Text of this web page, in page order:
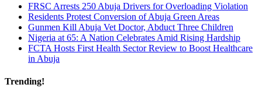
FRSC Arrests 250 Abuja Drivers for Overloading Violation
Residents Protest Conversion of Abuja Green Areas
Gunmen Kill Abuja Vet Doctor, Abduct Three Children
Nigeria at 65: A Nation Celebrates Amid Rising Hardship
FCTA Hosts First Health Sector Review to Boost Healthcare
in Abuja
Trending!